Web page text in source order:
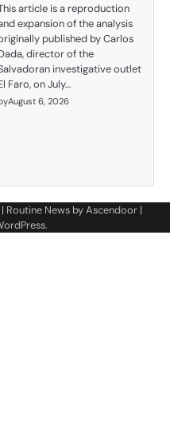
article is a reproduction
expansion of the analysis
published by Carlos
director of the
investigative outlet
Faro, on July…
August 6, 2026
| Routine News byAscendoor |
.